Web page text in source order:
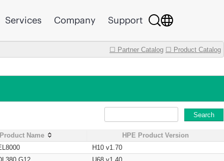
Services Company Support
☐ Partner Catalog ☐ Product Catalog
Search
Name
HPE Product Version
H10 v1.70